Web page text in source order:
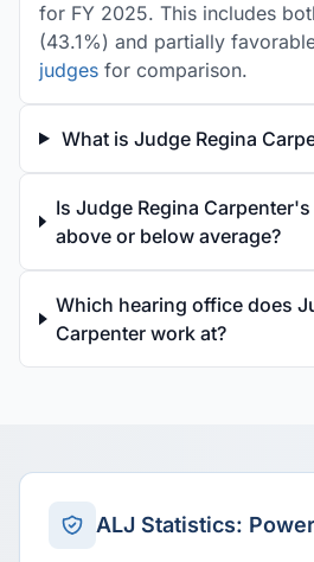
for FY 2025. This includes
(43.1%) and partially
judges for comparison.
What is Judge Regina
Is Judge Regina
above or below average?
Which hearing office does
Carpenter work at?
ALJ Statistics: